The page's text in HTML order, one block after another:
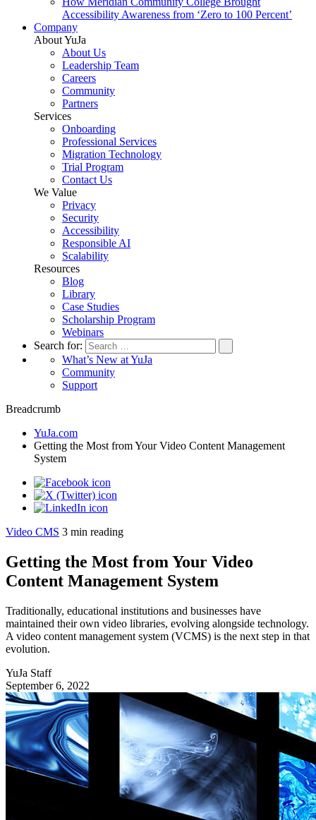
Accessibility Awareness from ‘Zero to 100 Percent’
Company
About YuJa
About Us
Leadership Team
Careers
Community
Partners
Services
Onboarding
Professional Services
Migration Technology
Trial Program
Contact Us
We Value
Privacy
Security
Accessibility
Responsible AI
Scalability
Resources
Blog
Library
Case Studies
Scholarship Program
Webinars
Search for:
What’s New at YuJa
Community
Support
Breadcrumb
YuJa.com
Getting the Most from Your Video Content Management
System
Video CMS 3 min reading
Getting the Most from Your Video
Content Management System
Traditionally, educational institutions and businesses have
maintained their own video libraries, evolving alongside technology.
A video content management system (VCMS) is the next step in that
evolution.
YuJa Staff
September 6, 2022